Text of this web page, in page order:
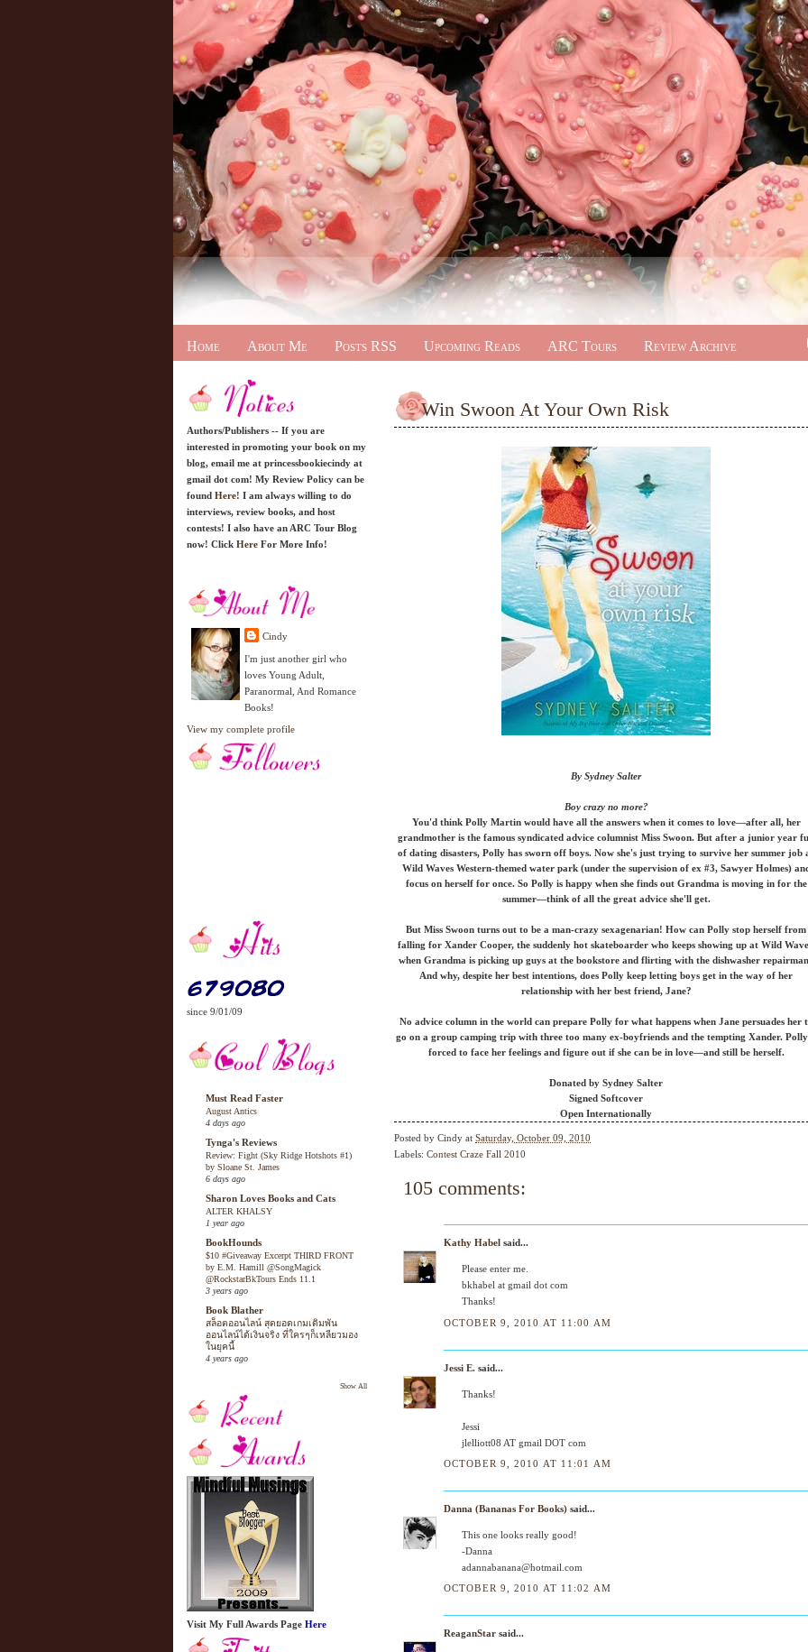
Home About Me Posts RSS Upcoming Reads ARC Tours Review Archive
Authors/Publishers -- If you are
interested in promoting your book on my
blog, email me at princessbookiecindy at
gmail dot com! My Review Policy can be
found Here! I am always willing to do
interviews, review books, and host
contests! I also have an ARC Tour Blog
now! Click Here For More Info!
Cindy
I'm just another girl who
loves Young Adult,
Paranormal, And Romance
Books!
View my complete profile
since 9/01/09
Must Read Faster
August Antics
4 days ago
Tynga's Reviews
Review: Fight (Sky Ridge Hotshots #1)
by Sloane St. James
6 days ago
Sharon Loves Books and Cats
ALTER KHALSY
1 year ago
BookHounds
$10 #Giveaway Excerpt THIRD FRONT
by E.M. Hamill @SongMagick
@RockstarBkTours Ends 11.1
3 years ago
Book Blather
สล็อตออนไลน์ สุดยอดเกมเดิมพัน
ออนไลน์ได้เงินจริง ที่ใครๆก็เหลียวมอง
ในยุคนี้
4 years ago
Show All
Visit My Full Awards Page Here
Win Swoon At Your Own Risk
By Sydney Salter
Boy crazy no more?
You'd think Polly Martin would have all the answers when it comes to love—after all, her
grandmother is the famous syndicated advice columnist Miss Swoon. But after a junior year
of dating disasters, Polly has sworn off boys. Now she's just trying to survive her summer job
Wild Waves Western-themed water park (under the supervision of ex #3, Sawyer Holmes)
focus on herself for once. So Polly is happy when she finds out Grandma is moving in for the
summer—think of all the great advice she'll get.
But Miss Swoon turns out to be a man-crazy sexagenarian! How can Polly stop herself from
falling for Xander Cooper, the suddenly hot skateboarder who keeps showing up at Wild
when Grandma is picking up guys at the bookstore and flirting with the dishwasher
And why, despite her best intentions, does Polly keep letting boys get in the way of her
relationship with her best friend, Jane?
No advice column in the world can prepare Polly for what happens when Jane persuades her
go on a group camping trip with three too many ex-boyfriends and the tempting Xander.
forced to face her feelings and figure out if she can be in love—and still be herself.
Donated by Sydney Salter
Signed Softcover
Open Internationally
Posted by Cindy at Saturday, October 09, 2010
Labels: Contest Craze Fall 2010
105 comments:
Kathy Habel said...
Please enter me.
bkhabel at gmail dot com
Thanks!
OCTOBER 9, 2010 AT 11:00 AM
Jessi E. said...
Thanks!
Jessi
jlelliott08 AT gmail DOT com
OCTOBER 9, 2010 AT 11:01 AM
Danna (Bananas For Books) said...
This one looks really good!
-Danna
adannabanana@hotmail.com
OCTOBER 9, 2010 AT 11:02 AM
ReaganStar said...